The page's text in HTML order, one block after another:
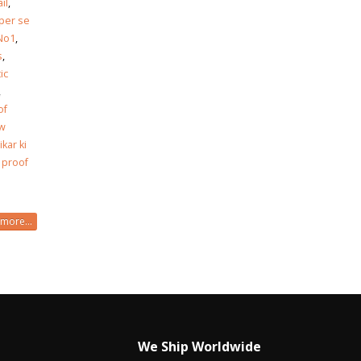
,
se
,
,
,
ki
proof
We Ship Worldwide